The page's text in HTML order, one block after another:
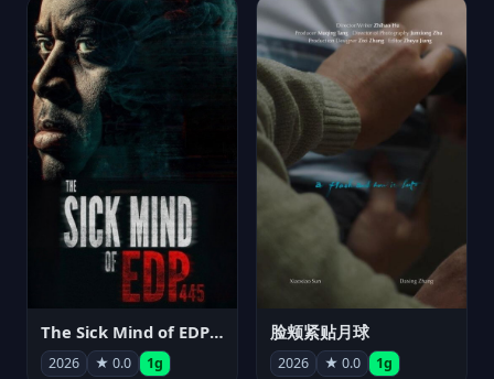
The Sick Mind of EDP445
2026 ★ 0.0 1g
脸颊紧贴月球
2026 ★ 0.0 1g